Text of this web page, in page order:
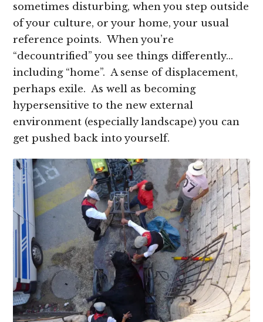
sometimes disturbing, when you step outside
of your culture, or your home, your usual
reference points. When you’re
“decountrified” you see things differently…
including “home”. A sense of displacement,
perhaps exile. As well as becoming
hypersensitive to the new external
environment (especially landscape) you can
get pushed back into yourself.